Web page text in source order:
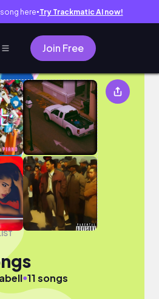
here● Try Trackmatic AI now!
Join Free
●11 songs